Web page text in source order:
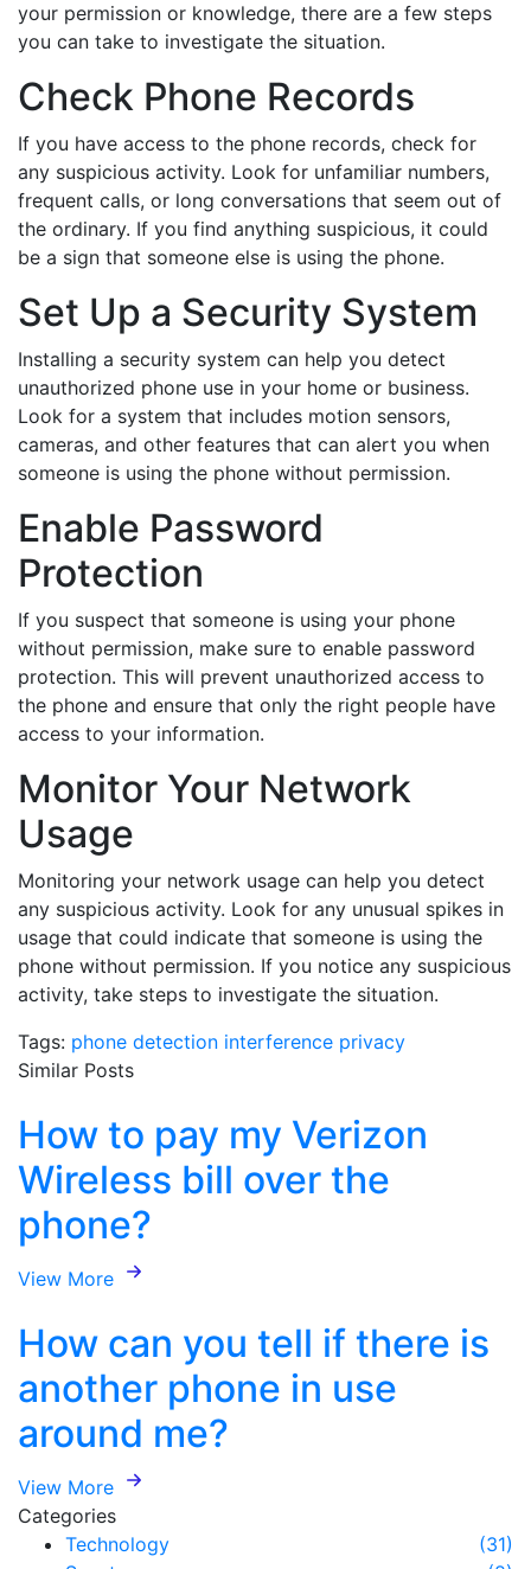
your permission or knowledge, there are a few steps
you can take to investigate the situation.
Check Phone Records
If you have access to the phone records, check for
any suspicious activity. Look for unfamiliar numbers,
frequent calls, or long conversations that seem out of
the ordinary. If you find anything suspicious, it could
be a sign that someone else is using the phone.
Set Up a Security System
Installing a security system can help you detect
unauthorized phone use in your home or business.
Look for a system that includes motion sensors,
cameras, and other features that can alert you when
someone is using the phone without permission.
Enable Password
Protection
If you suspect that someone is using your phone
without permission, make sure to enable password
protection. This will prevent unauthorized access to
the phone and ensure that only the right people have
access to your information.
Monitor Your Network
Usage
Monitoring your network usage can help you detect
any suspicious activity. Look for any unusual spikes in
usage that could indicate that someone is using the
phone without permission. If you notice any suspicious
activity, take steps to investigate the situation.
Tags: phone detection interference privacy
Similar Posts
How to pay my Verizon
Wireless bill over the
phone?
View More
How can you tell if there is
another phone in use
around me?
View More
Categories
Technology
(31)